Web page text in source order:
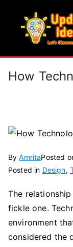
content
How
ByAmritaPosted
Posted in Design,
The
fickle one.
environment
considered the